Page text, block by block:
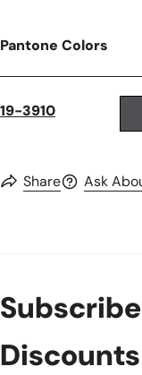
Pantone Colors
19-3910
Share Ask
Discounts